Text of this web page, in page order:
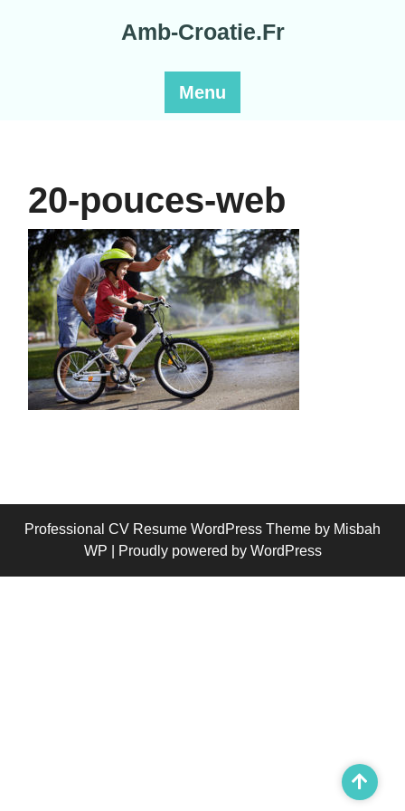
Amb-Croatie.Fr
Menu
20-pouces-web
Professional CV Resume WordPress Theme by Misbah
WP
| Proudly powered by WordPress